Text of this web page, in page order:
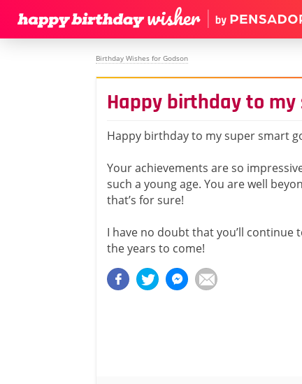
Birthday Wishes for Godson
Happy birthday to
Happy birthday to my super smart
Your achievements are so
such a young age. You are well
that’s for sure!
I have no doubt that you’ll continue
the years to come!